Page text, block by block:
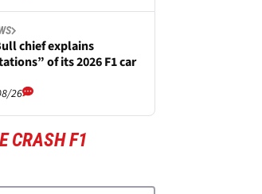
chief explains
of its 2026 F1 car
26
CRASH F1